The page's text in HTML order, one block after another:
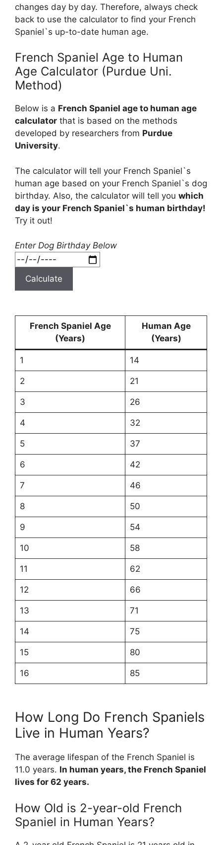
changes day by day. Therefore, always check
back to use the calculator to find your French
Spaniel`s up-to-date human age.
French Spaniel Age to Human
Age Calculator (Purdue Uni.
Method)
Below is a French Spaniel age to human age
calculator that is based on the methods
developed by researchers from Purdue
University.
The calculator will tell your French Spaniel`s
human age based on your French Spaniel`s dog
birthday. Also, the calculator will tell you which
day is your French Spaniel`s human birthday!
Try it out!
Enter Dog Birthday Below
Calculate
French Spaniel Age
(Years)
Human Age
(Years)
1 14
2 21
3 26
4 32
5 37
6 42
7 46
8 50
9 54
10 58
11 62
12 66
13 71
14 75
15 80
16 85
How Long Do French Spaniels
Live in Human Years?
The average lifespan of the French Spaniel is
11.0 years. In human years, the French Spaniel
lives for 62 years.
How Old is 2-year-old French
Spaniel in Human Years?